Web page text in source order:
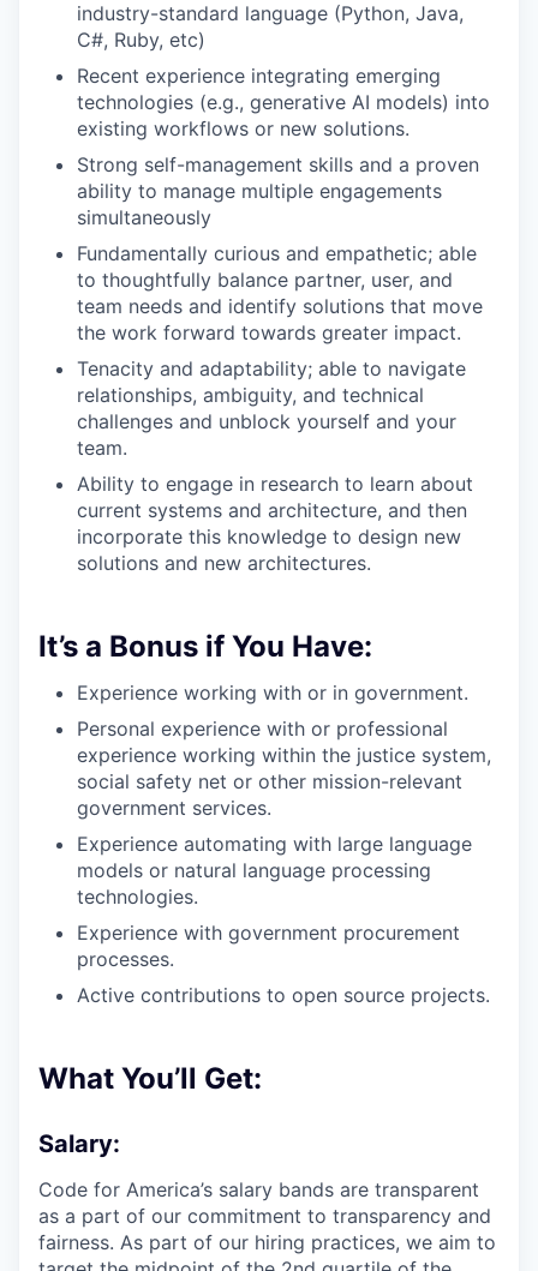
industry-standard language (Python, Java,
C#, Ruby, etc)
Recent experience integrating emerging
technologies (e.g., generative AI models) into
existing workflows or new solutions.
Strong self-management skills and a proven
ability to manage multiple engagements
simultaneously
Fundamentally curious and empathetic; able
to thoughtfully balance partner, user, and
team needs and identify solutions that move
the work forward towards greater impact.
Tenacity and adaptability; able to navigate
relationships, ambiguity, and technical
challenges and unblock yourself and your
team.
Ability to engage in research to learn about
current systems and architecture, and then
incorporate this knowledge to design new
solutions and new architectures.
It’s a Bonus if You Have:
Experience working with or in government.
Personal experience with or professional
experience working within the justice system,
social safety net or other mission-relevant
government services.
Experience automating with large language
models or natural language processing
technologies.
Experience with government procurement
processes.
Active contributions to open source projects.
What You’ll Get:
Salary:
Code for America’s salary bands are transparent
as a part of our commitment to transparency and
fairness. As part of our hiring practices, we aim to